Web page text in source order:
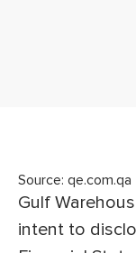
Source: qe.com.qa
Gulf
intent to